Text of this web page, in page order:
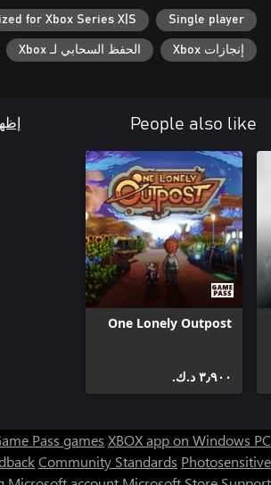
Single player
for Xbox Series X|S
إنجازات Xbox الحفظ السحابي لـ Xbox
People also like
One Lonely Outpost
٣٫٩٠٠ د.ك.‏
Pass games XBOX app on Windows PC
Community Standards Photosensitive